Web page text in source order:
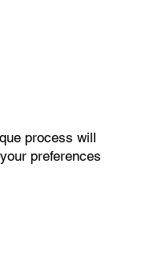
process will
preferences